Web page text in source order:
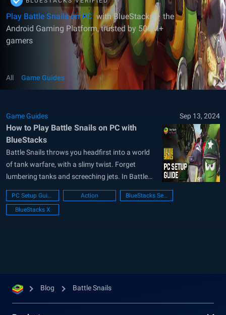
Play Battle Snails on PC with BlueStacks – the
Android Gaming Platform, trusted by 500M+
gamers
All Game Guides
Game Guides Sep 13, 2024
How to Play Battle Snails on PC with
BlueStacks
Battle Snails throws you headfirst into a world
of tank warfare, with a slimy twist. Forget
lumbering tanks and screeching jets. In Battle
Snails, you take command of a customized snail
warrior, outfitted for battle. These aren’t your
average garden snails, mind you. We’re talking
PC Setup Guide Action
BlueStacks Setup
BlueStacks X
Blog Battle Snails